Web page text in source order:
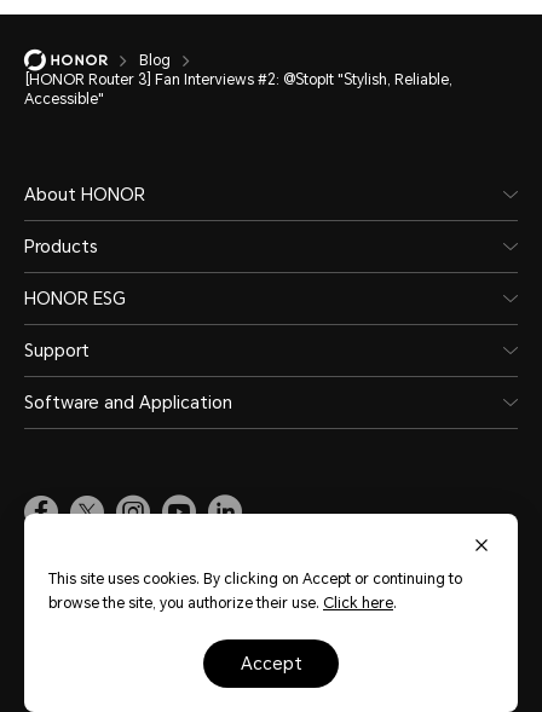
Blog
[HONOR Router 3] Fan Interviews #2: @StopIt "Stylish, Reliable,
Accessible"
About HONOR
Products
HONOR ESG
Support
Software and Application
Copyright © Honor Device Co., Ltd. 2020-2026. All rights reserved.
粤ICP备20047157号
This site uses cookies. By clicking on Accept or continuing to
browse the site, you authorize their use. Click here.
accept